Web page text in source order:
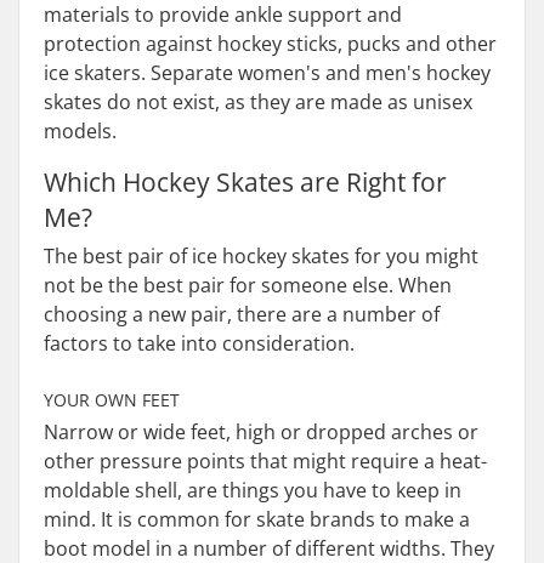
materials to provide ankle support and
protection against hockey sticks, pucks and other
ice skaters. Separate women's and men's hockey
skates do not exist, as they are made as unisex
models.
Which Hockey Skates are Right for
Me?
The best pair of ice hockey skates for you might
not be the best pair for someone else. When
choosing a new pair, there are a number of
factors to take into consideration.
YOUR OWN FEET
Narrow or wide feet, high or dropped arches or
other pressure points that might require a heat-
moldable shell, are things you have to keep in
mind. It is common for skate brands to make a
boot model in a number of different widths. They